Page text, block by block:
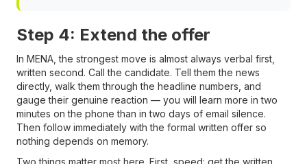
Step 4: Extend the offer
In MENA, the strongest move is almost always verbal first,
written second. Call the candidate. Tell them the news
directly, walk them through the headline numbers, and
gauge their genuine reaction — you will learn more in two
minutes on the phone than in two days of email silence.
Then follow immediately with the formal written offer so
nothing depends on memory.